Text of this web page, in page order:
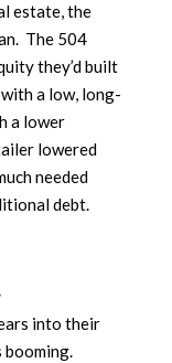
estate, the
The 504
they’d built
a low, long-
a lower
lowered
needed
debt.
into their
booming.